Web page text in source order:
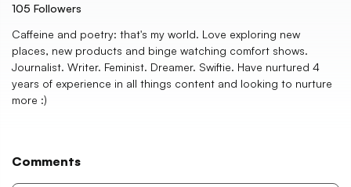
105 Followers
Caffeine and poetry: that's my world. Love exploring new
places, new products and binge watching comfort shows.
Journalist. Writer. Feminist. Dreamer. Swiftie. Have nurtured 4
years of experience in all things content and looking to nurture
more :)
Comments